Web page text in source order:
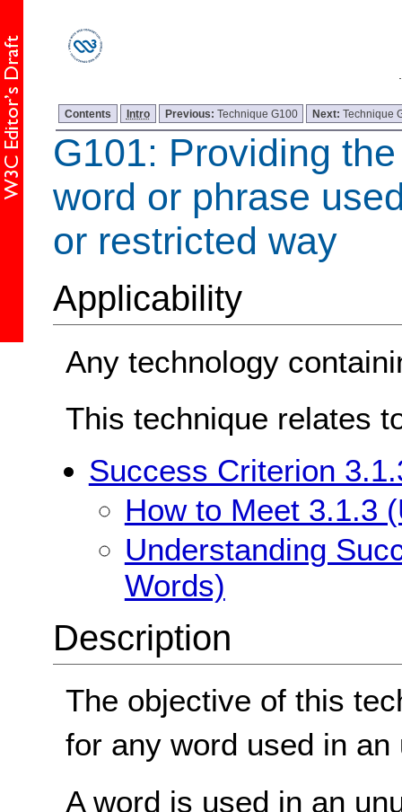
Contents Intro Previous: Technique G100 Next:Technique
G101: Providing
word or phrase
or restricted way
Applicability
Any technology
This technique relates
Success Criterion
How to Meet 3.1.3
Understanding
Words)
Description
The objective of this
for any word used in
A word is used in an